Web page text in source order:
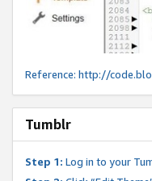
Reference: http://
Tumblr
Step 1: Log in to your